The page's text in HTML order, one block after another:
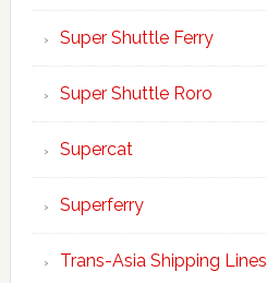
Super Shuttle Ferry
Super Shuttle Roro
Supercat
Superferry
Trans-Asia Shipping Lines